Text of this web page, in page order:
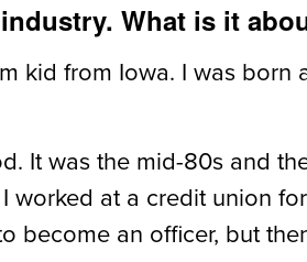
What is it
kid from Iowa. I was
It was the mid-80s and
at a credit union
become an officer, but